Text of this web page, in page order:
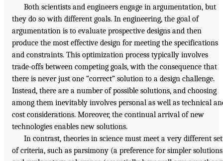
Both scientists and engineers engage in argumentation, but
they do so with different goals. In engineering, the goal of
argumentation is to evaluate prospective designs and then
produce the most effective design for meeting the specifications
and constraints. This optimization process typically involves
trade-offs between competing goals, with the consequence that
there is never just one “correct” solution to a design challenge.
Instead, there are a number of possible solutions, and choosing
among them inevitably involves personal as well as technical
cost considerations. Moreover, the continual arrival of new
technologies enables new solutions.
In contrast, theories in science must meet a very different set
of criteria, such as parsimony (a preference for simpler